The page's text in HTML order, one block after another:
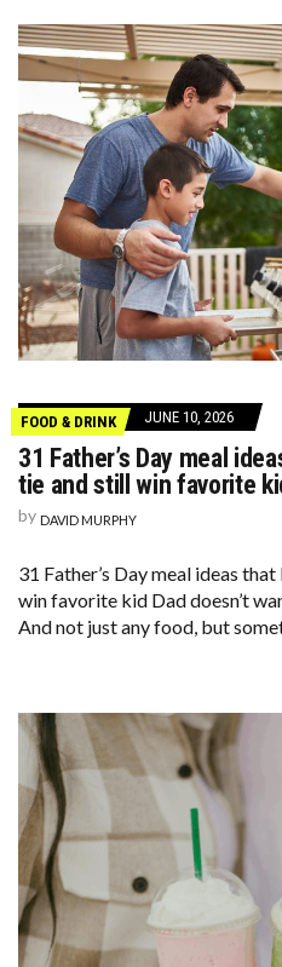
FOOD & DRINK JUNE 10, 2026
31 Father’s Day meal
tie and still win favorite
by DAVID MURPHY
31 Father’s Day meal ideas
win favorite kid Dad doesn’t
And not just any food, but